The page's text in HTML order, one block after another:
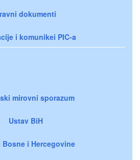
dokumenti
i komunikei PIC-a
mirovni sporazum
Ustav BiH
Bosne i Hercegovine